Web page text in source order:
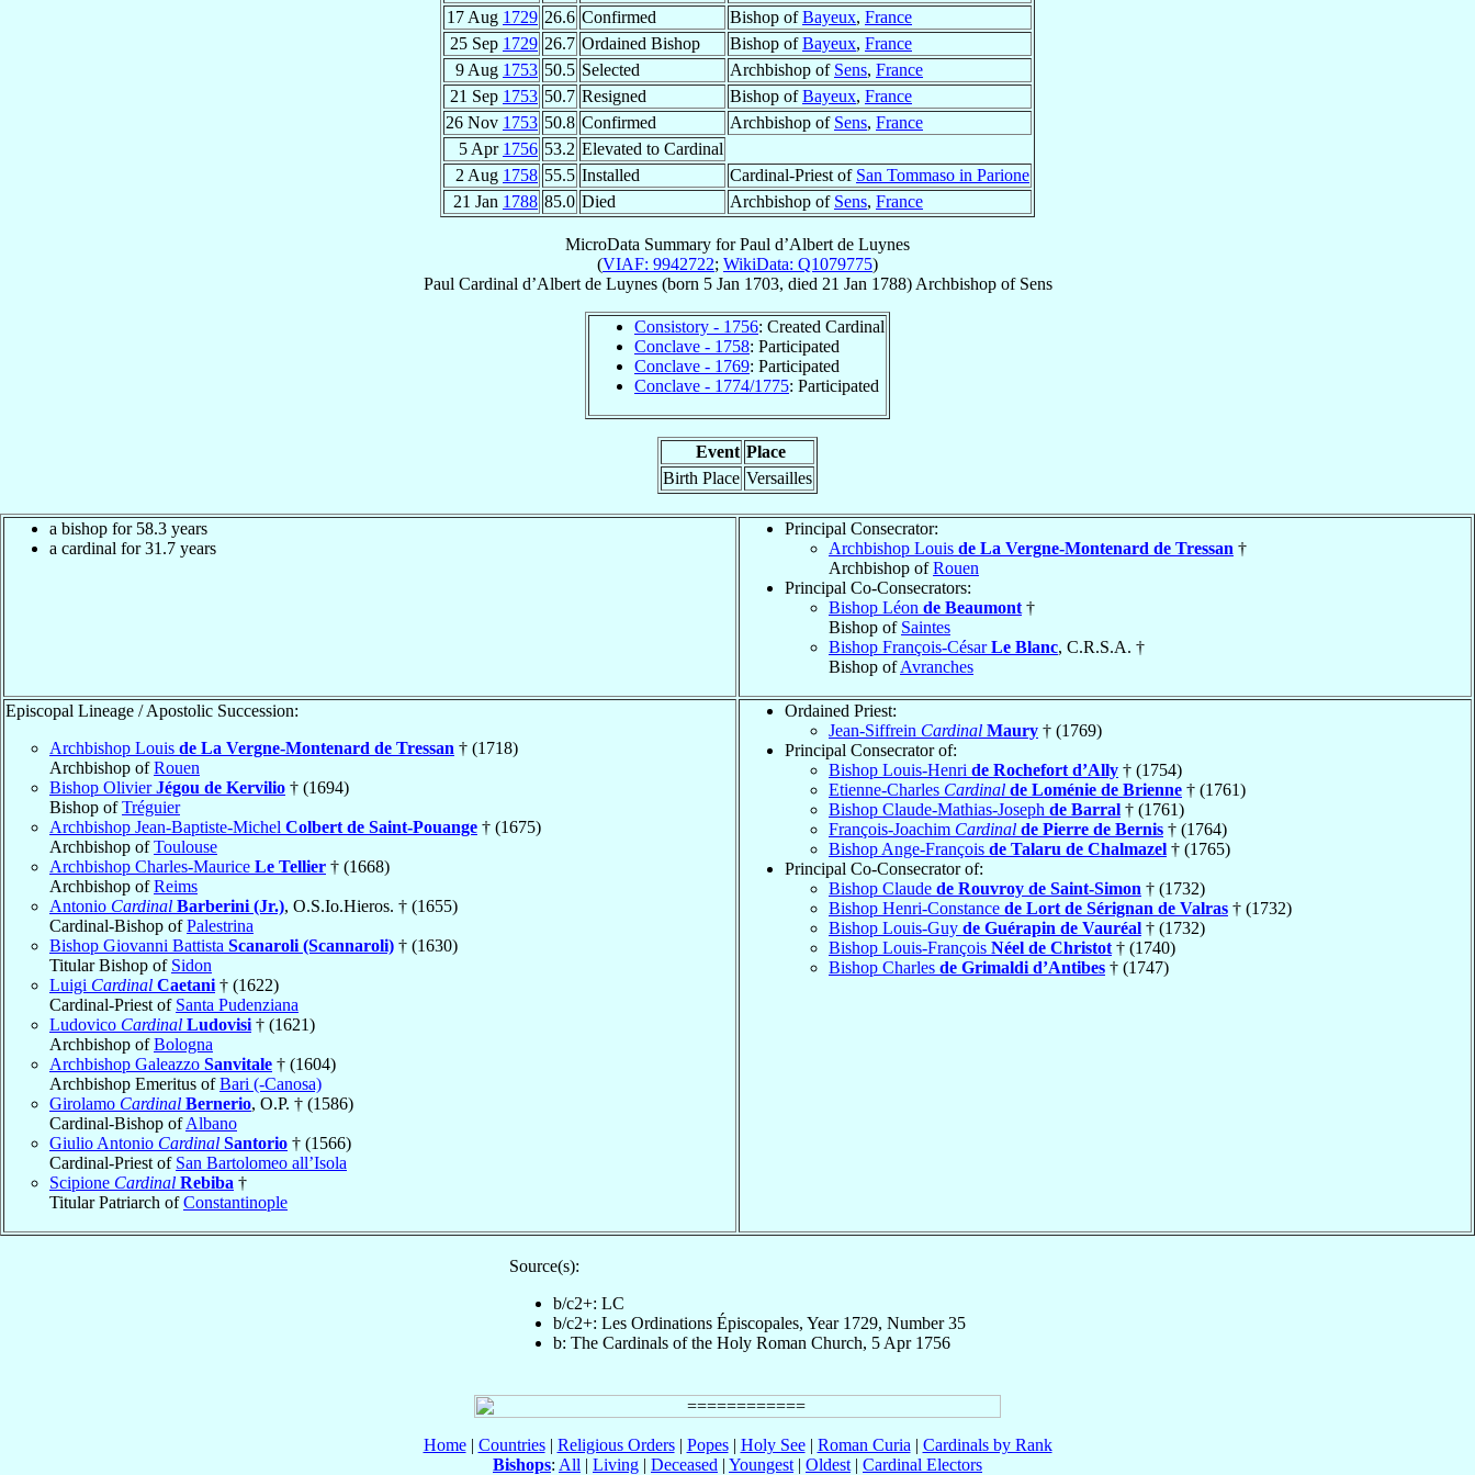
17 Aug 1729 26.6 Confirmed Bishop ofBayeux, France
25 Sep 1729 26.7 Ordained Bishop Bishop ofBayeux, France
9 Aug 1753 50.5 Selected Archbishop of Sens, France
21 Sep 1753 50.7 Resigned Bishop ofBayeux, France
26 Nov 1753 50.8 Confirmed Archbishop of Sens, France
5 Apr 1756 53.2 Elevated to Cardinal
2 Aug 1758 55.5 Installed Cardinal-Priest of San Tommaso in Parione
21 Jan 1788 85.0 Died Archbishop of Sens, France
MicroData Summary forPaul d’Albert de Luynes
(VIAF: 9942722; WikiData: Q1079775)
Paul Cardinal d’Albert de Luynes(born 5 Jan 1703, died 21 Jan 1788) Archbishopof Sens
Consistory - 1756: Created Cardinal
Conclave - 1758: Participated
Conclave - 1769: Participated
Conclave - 1774/1775: Participated
Event Place
Birth Place Versailles
a bishop for 58.3 years
a cardinal for 31.7 years
Principal Consecrator:
Archbishop Louis de La Vergne-Montenard de Tressan †
Archbishop ofRouen
Principal Co-Consecrators:
Bishop Léon de Beaumont †
Bishop of Saintes
Bishop François-CésarLe Blanc, C.R.S.A. †
Bishop ofAvranches
Episcopal Lineage / Apostolic Succession:
Archbishop Louis de La Vergne-Montenard de Tressan † (1718)
Archbishop ofRouen
Bishop OlivierJégou de Kervilio † (1694)
Bishop ofTréguier
Archbishop Jean-Baptiste-Michel Colbert de Saint-Pouange † (1675)
Archbishop ofToulouse
Archbishop Charles-Maurice Le Tellier † (1668)
Archbishop ofReims
Antonio Cardinal Barberini (Jr.), O.S.Io.Hieros. † (1655)
Cardinal-Bishop ofPalestrina
Bishop Giovanni Battista Scanaroli (Scannaroli) † (1630)
Titular Bishop of Sidon
Luigi Cardinal Caetani † (1622)
Cardinal-Priest of Santa Pudenziana
Ludovico Cardinal Ludovisi † (1621)
Archbishop ofBologna
Archbishop Galeazzo Sanvitale † (1604)
Archbishop Emeritus ofBari (-Canosa)
Girolamo Cardinal Bernerio, O.P. † (1586)
Cardinal-Bishop ofAlbano
Giulio Antonio Cardinal Santorio † (1566)
Cardinal-Priest of San Bartolomeo all’Isola
Scipione Cardinal Rebiba †
Titular Patriarch ofConstantinople
Ordained Priest:
Jean-Siffrein Cardinal Maury † (1769)
Principal Consecrator of:
Bishop Louis-Henri de Rochefort d’Ally † (1754)
Etienne-Charles Cardinal de Loménie de Brienne † (1761)
Bishop Claude-Mathias-Joseph de Barral † (1761)
François-Joachim Cardinal de Pierre de Bernis † (1764)
Bishop Ange-François de Talaru de Chalmazel † (1765)
Principal Co-Consecrator of:
Bishop Claude de Rouvroy de Saint-Simon † (1732)
Bishop Henri-Constance de Lort de Sérignan de Valras † (1732)
Bishop Louis-Guy de Guérapin de Vauréal † (1732)
Bishop Louis-François Néel de Christot † (1740)
Bishop Charles de Grimaldi d’Antibes † (1747)
Source(s):
b/c2+: LC
b/c2+: Les Ordinations Épiscopales, Year 1729, Number 35
b: The Cardinals of the Holy Roman Church, 5 Apr 1756
Home| Countries| Religious Orders| Popes| Holy See| Roman Curia | Cardinals by Rank
Bishops: All | Living | Deceased | Youngest | Oldest | Cardinal Electors